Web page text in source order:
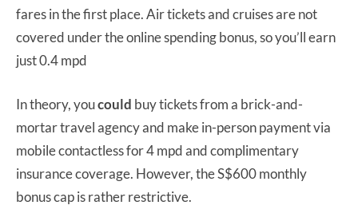
fares in the first place. Air tickets and cruises are not
covered under the online spending bonus, so you’ll earn
just 0.4 mpd
In theory, youcould buy tickets from a brick-and-
mortar travel agency and make in-person payment via
mobile contactless for 4 mpd and complimentary
insurance coverage. However, the S$600 monthly
bonus cap is rather restrictive.